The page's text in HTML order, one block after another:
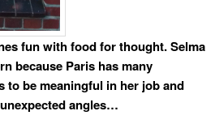
fun with food for thought. Selma
because Paris has many
to be meaningful in her job and
angles…